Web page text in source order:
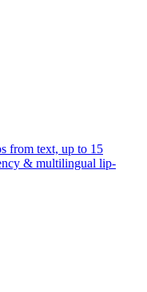
from text, up to 15
& multilingual lip-